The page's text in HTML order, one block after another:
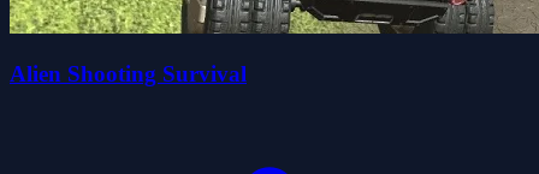
Alien Shooting Survival